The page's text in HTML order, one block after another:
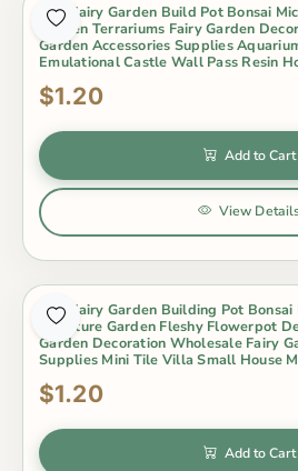
Mini Fairy Garden Build Pot Bonsai
Garden Terrariums Fairy Garden
Garden Accessories Supplies
Emulational Castle Wall Pass Resin
$1.20
Add to Cart
View
Mini Fairy Garden Building Pot
Miniature Garden Fleshy Flowerpot
Garden Decoration Wholesale Fairy
Supplies Mini Tile Villa Small House
$1.20
Add to Cart